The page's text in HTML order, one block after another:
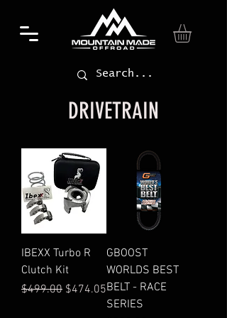
DRIVETRAIN
IBEXX Turbo R
Clutch Kit
Regular Price
$499.00 Sale Price
$474.05
GBOOST
WORLDS BEST
BELT - RACE
SERIES